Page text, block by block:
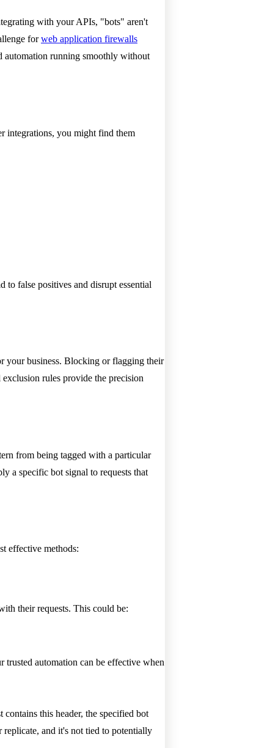
with your APIs, "bots" aren't
forweb application firewalls
automation running smoothly without
integrations, you might find them
false positives and disrupt essential
your business. Blocking or flagging their
exclusion rules provide the precision
from being tagged with a particular
a specific bot signal to requests that
effective methods:
their requests. This could be:
automation can be effective when
this header, the specified bot
and it's not tied to potentially